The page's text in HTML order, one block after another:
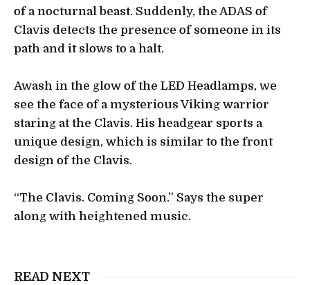
of a nocturnal beast. Suddenly, the ADAS of
Clavis detects the presence of someone in its
path and it slows to a halt.
Awash in the glow of the LED Headlamps, we
see the face of a mysterious Viking warrior
staring at the Clavis. His headgear sports a
unique design, which is similar to the front
design of the Clavis.
“The Clavis. Coming Soon.” Says the super
along with heightened music.
READ NEXT